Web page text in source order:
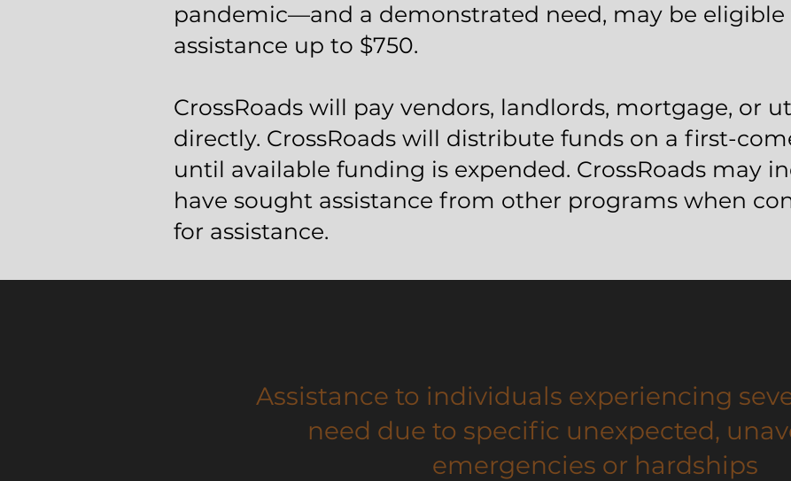
pandemic—and a demonstrated need, may be eligible
assistance up to $750.
CrossRoads will pay vendors, landlords, mortgage, or
directly. CrossRoads will distribute funds on a first-
until available funding is expended. CrossRoads may
have sought assistance from other programs when
for assistance.
Assistance to individuals experiencing
need due to specific unexpected,
emergencies or hardships